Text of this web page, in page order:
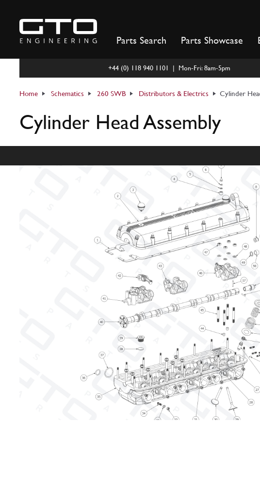
content
Parts Search Parts Showcase
+44 (0) 118 940 1101 | Mon-Fri: 8am-5pm
Home Schematics 260 SWB Distributors & Electrics Cylinder
Cylinder Head Assembly